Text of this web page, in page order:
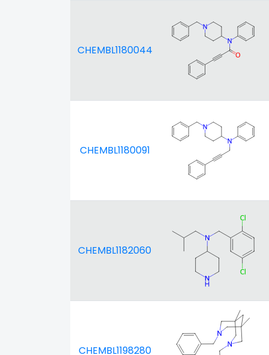
CHEMBL1180044
CHEMBL1180091
CHEMBL1182060
CHEMBL1198280